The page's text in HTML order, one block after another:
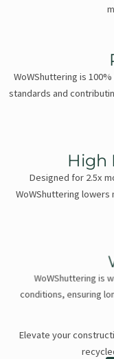
WoWShuttering is
standards and
High
Designed for 2.5x
WoWShuttering
WoWShuttering is
conditions, ensuring
Elevate your